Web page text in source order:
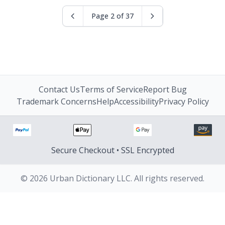
Page 2 of 37
Contact UsTerms of ServiceReport Bug
Trademark ConcernsHelpAccessibilityPrivacy Policy
Secure Checkout • SSL Encrypted
© 2026 Urban Dictionary LLC. All rights reserved.